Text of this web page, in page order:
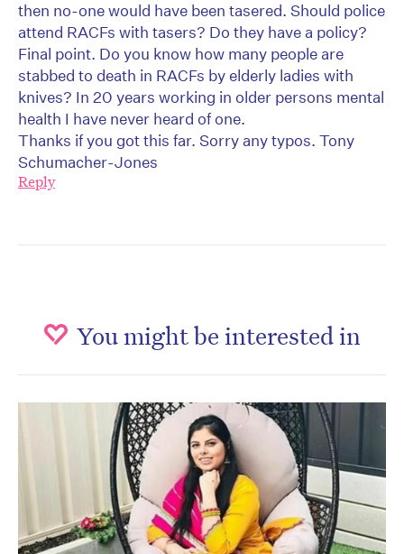
then no-one would have been tasered. Should police
attend RACFs with tasers? Do they have a policy?
Final point. Do you know how many people are
stabbed to death in RACFs by elderly ladies with
knives? In 20 years working in older persons mental
health I have never heard of one.
Thanks if you got this far. Sorry any typos. Tony
Schumacher-Jones
Reply
You might be interested in